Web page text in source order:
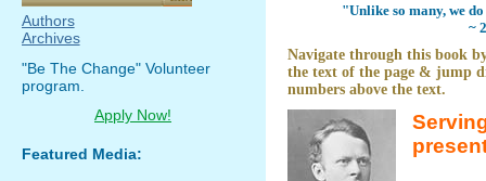
"Unlike so many, we
~
Navigate through this book
the text of the page & jump
numbers above the text.
Authors
Archives
"Be The Change" Volunteer
program.
Apply Now!
Featured Media: